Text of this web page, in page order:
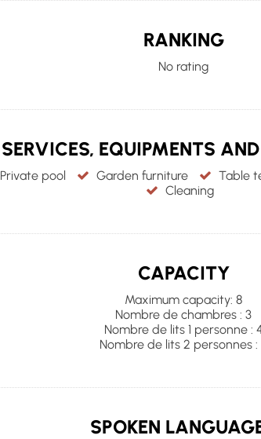
RANKING
No rating
SERVICES, EQUIPMENTS
Private pool Garden furniture Table
Cleaning
CAPACITY
Maximum capacity: 8
Nombre de chambres : 3
Nombre de lits 1 personne :
Nombre de lits 2 personnes :
SPOKEN